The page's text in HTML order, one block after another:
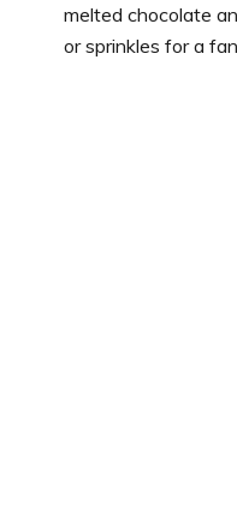
melted chocolate
or sprinkles for a